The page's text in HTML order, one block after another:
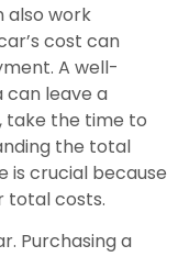
also work
cost can
A well-
leave a
take the time to
the total
is crucial because
total costs.
Purchasing a